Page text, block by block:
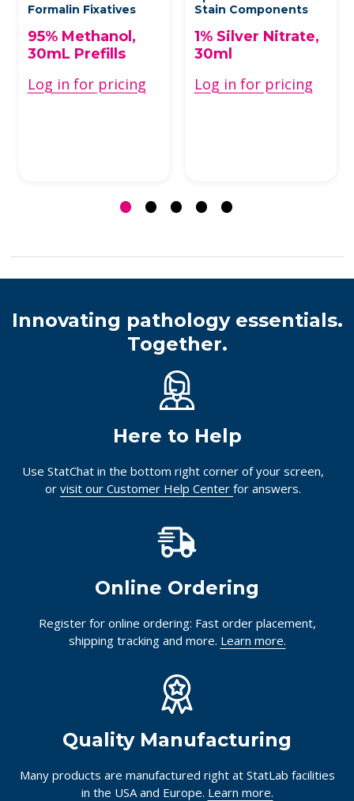
Formalin Fixatives
95% Methanol,
30mL Prefills
Log in for pricing
Stain Components
1% Silver Nitrate,
30ml
Log in for pricing
Innovating pathology essentials.
Together.
Here to Help
Use StatChat in the bottom right corner of your screen,
or visit our Customer Help Center for answers.
Online Ordering
Register for online ordering: Fast order placement,
shipping tracking and more. Learn more.
Quality Manufacturing
Many products are manufactured right at StatLab facilities
in the USA and Europe. Learn more.